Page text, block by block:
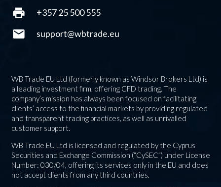
print +357 25 500 555
mail support@wbtrade.eu
WB Trade EU Ltd (formerly known as Windsor Brokers Ltd) is
a leading investment firm, offering CFD trading. The
company’s mission has always been focused on facilitating
clients’ access to the financial markets by providing regulated
and transparent trading practices, as well as unrivalled
customer support.
WB Trade EU Ltd is licensed and regulated by the Cyprus
Securities and Exchange Commission (“CySEC”) under License
Number: 030/04, offering its services only in the EU and does
not accept clients from any third countries.